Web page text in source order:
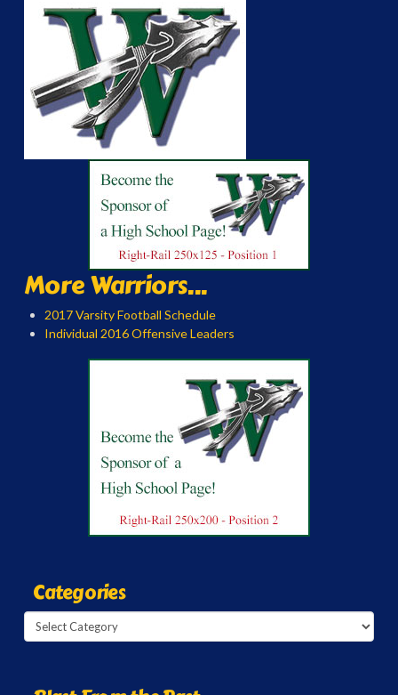
More Warriors...
2017 Varsity Football Schedule
Individual 2016 Offensive Leaders
Categories
Categories